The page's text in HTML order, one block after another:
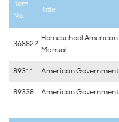
Item
No.
Title
368822
Homeschool
Manual
89311 American Government
89338 American Government